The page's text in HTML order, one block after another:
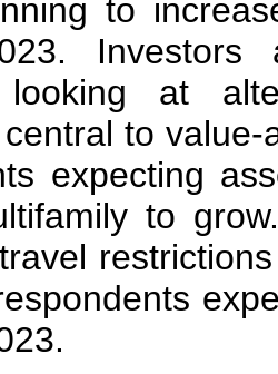
to
Investors
looking at
to
expecting
to